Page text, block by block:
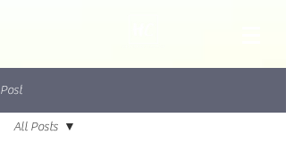
Post
All Posts